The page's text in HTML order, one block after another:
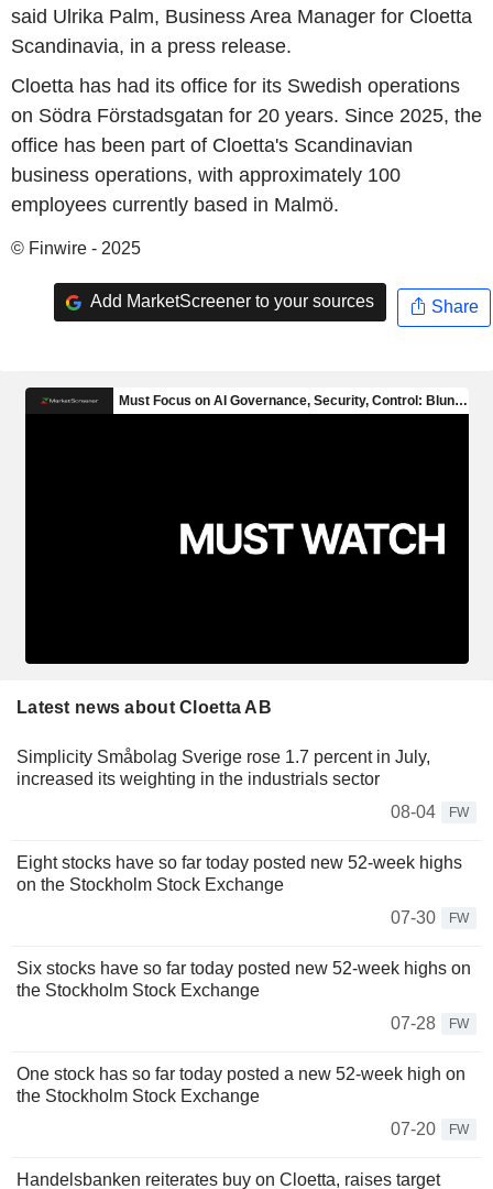
said Ulrika Palm, Business Area Manager for Cloetta
Scandinavia, in a press release.
Cloetta has had its office for its Swedish operations
on Södra Förstadsgatan for 20 years. Since 2025, the
office has been part of Cloetta's Scandinavian
business operations, with approximately 100
employees currently based in Malmö.
© Finwire - 2025
Add MarketScreener to your sources Share
Latest news about Cloetta AB
Simplicity Småbolag Sverige rose 1.7 percent in July,
increased its weighting in the industrials sector
08-04
FW
Eight stocks have so far today posted new 52-week highs
on the Stockholm Stock Exchange
07-30
FW
Six stocks have so far today posted new 52-week highs on
the Stockholm Stock Exchange
07-28
FW
One stock has so far today posted a new 52-week high on
the Stockholm Stock Exchange
07-20
FW
Handelsbanken reiterates buy on Cloetta, raises target